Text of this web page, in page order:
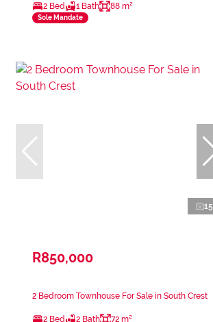
2 Bed 1 Bath 88 m²
Sole Mandate
15
R850,000
2 Bedroom Townhouse For Sale in South Crest
2 Bed 2 Bath 72 m²